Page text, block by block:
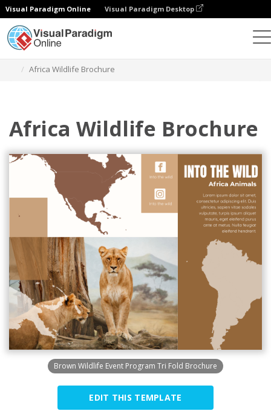
Visual Paradigm Online Visual Paradigm Desktop
Africa Wildlife Brochure
Africa Wildlife Brochure
Brown Wildlife Event Program Tri Fold Brochure
EDIT THIS TEMPLATE